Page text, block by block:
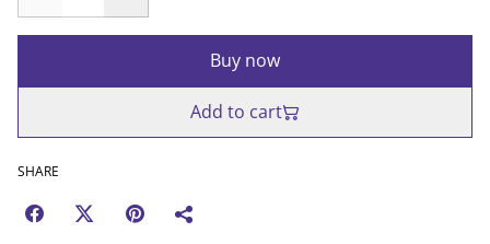
Buy now
Add to cart
SHARE